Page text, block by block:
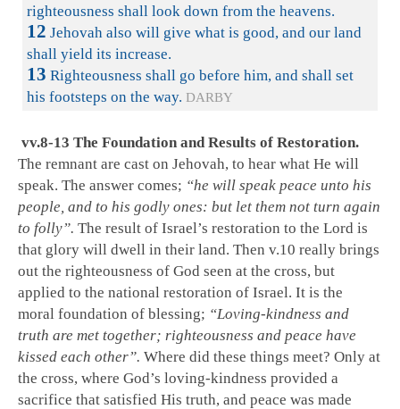
righteousness shall look down from the heavens.
12 Jehovah also will give what is good, and our land
shall yield its increase.
13 Righteousness shall go before him, and shall set
his footsteps on the way. DARBY
vv.8-13 The Foundation and Results of Restoration.
The remnant are cast on Jehovah, to hear what He will
speak. The answer comes; “he will speak peace unto his
people, and to his godly ones: but let them not turn again
to folly”. The result of Israel’s restoration to the Lord is
that glory will dwell in their land. Then v.10 really brings
out the righteousness of God seen at the cross, but
applied to the national restoration of Israel. It is the
moral foundation of blessing; “Loving-kindness and
truth are met together; righteousness and peace have
kissed each other”. Where did these things meet? Only at
the cross, where God’s loving-kindness provided a
sacrifice that satisfied His truth, and peace was made